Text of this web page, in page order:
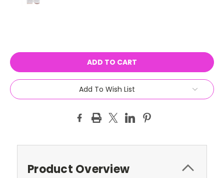
Current
Stock:
Add To Wish List
Product Overview